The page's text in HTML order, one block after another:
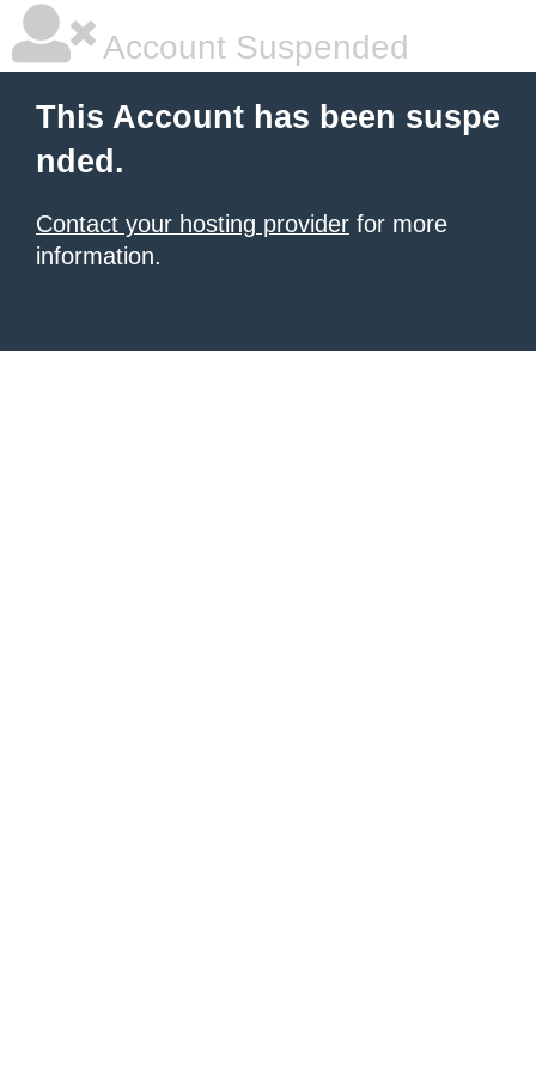
Account Suspended
This Account has been suspe
nded.
Contact your hosting provider for more
information.